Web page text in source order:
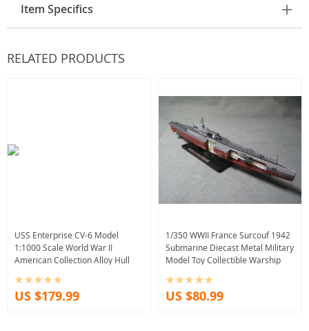
Item Specifics
RELATED PRODUCTS
USS Enterprise CV-6 Model
1:1000 Scale World War II
American Collection Alloy Hull
US $179.99
1/350 WWII France Surcouf 1942
Submarine Diecast Metal Military
Model Toy Collectible Warship
US $80.99